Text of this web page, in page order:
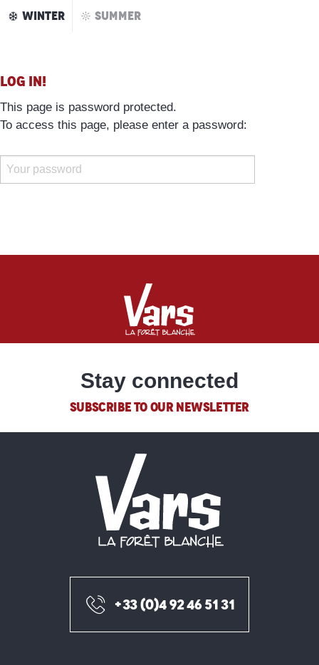
Log in!
This page is password protected.
To access this page, please enter a password:
AllerWINTER SUMMER
Stay connected
SUBSCRIBE TO OUR NEWSLETTER
+33 (0)4 92 46 51 31